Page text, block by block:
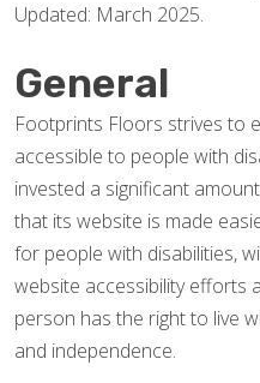
Updated: March 2025.
General
Footprints Floors strives to
accessible to people with
invested a significant
that its website is made
for people with disabilities,
website accessibility efforts
person has the right to live
and independence.